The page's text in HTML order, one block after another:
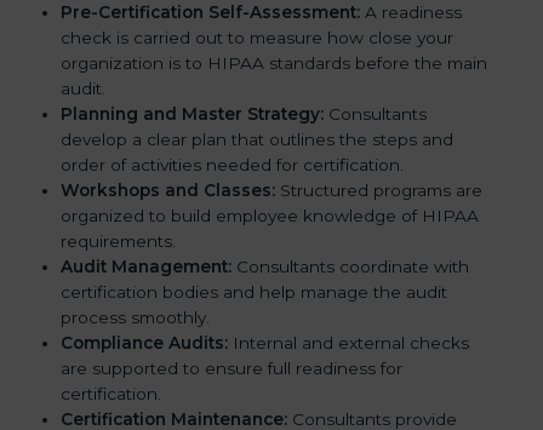
Pre-Certification Self-Assessment: A readiness
check is carried out to measure how close your
organization is to HIPAA standards before the main
audit.
Planning and Master Strategy: Consultants
develop a clear plan that outlines the steps and
order of activities needed for certification.
Workshops and Classes: Structured programs are
organized to build employee knowledge of HIPAA
requirements.
Audit Management: Consultants coordinate with
certification bodies and help manage the audit
process smoothly.
Compliance Audits: Internal and external checks
are supported to ensure full readiness for
certification.
Certification Maintenance: Consultants provide